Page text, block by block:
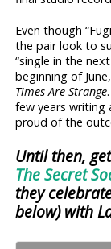
Even though
the pair look to
“single in the
beginning of
Times Are Strange
few years writing
proud of the
Until then,
The Secret
they
below) with